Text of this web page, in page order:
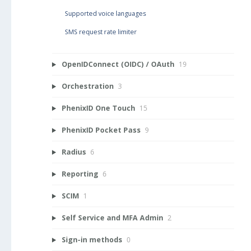
Supported voice languages
SMS request rate limiter
OpenIDConnect (OIDC) / OAuth 19
Orchestration 3
PhenixID One Touch 15
PhenixID Pocket Pass 9
Radius 6
Reporting 6
SCIM 1
Self Service and MFA Admin 2
Sign-in methods 0